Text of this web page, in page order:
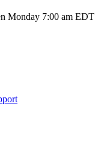
Monday 7:00 am EDT